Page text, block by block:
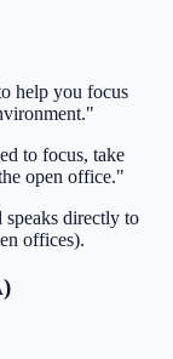
help you focus
to focus, take
open office."
speaks directly to
offices).